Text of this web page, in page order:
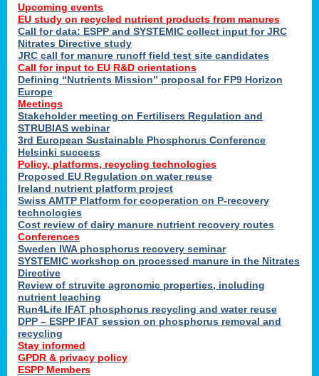
Upcoming events
EU study on recycled nutrient products from manures
Call for data: ESPP and SYSTEMIC collect input for JRC
Nitrates Directive study
JRC call for manure runoff field test site candidates
Call for input to EU R&D orientations
Defining “Nutrients Mission” proposal for FP9 Horizon
Europe
Meetings
Stakeholder meeting on Fertilisers Regulation and
STRUBIAS webinar
3rd European Sustainable Phosphorus Conference
Helsinki success
Policy, platforms, recycling technologies
Proposed EU Regulation on water reuse
Ireland nutrient platform project
Swiss AMTP Platform for cooperation on P-recovery
technologies
Cost review of dairy manure nutrient recovery routes
Conferences
Sweden IWA phosphorus recovery seminar
SYSTEMIC workshop on processed manure in the Nitrates
Directive
Review of struvite agronomic properties, including
nutrient leaching
Run4Life IFAT phosphorus recycling and water reuse
DPP – ESPP IFAT session on phosphorus removal and
recycling
Stay informed
GPDR & privacy policy
ESPP Members